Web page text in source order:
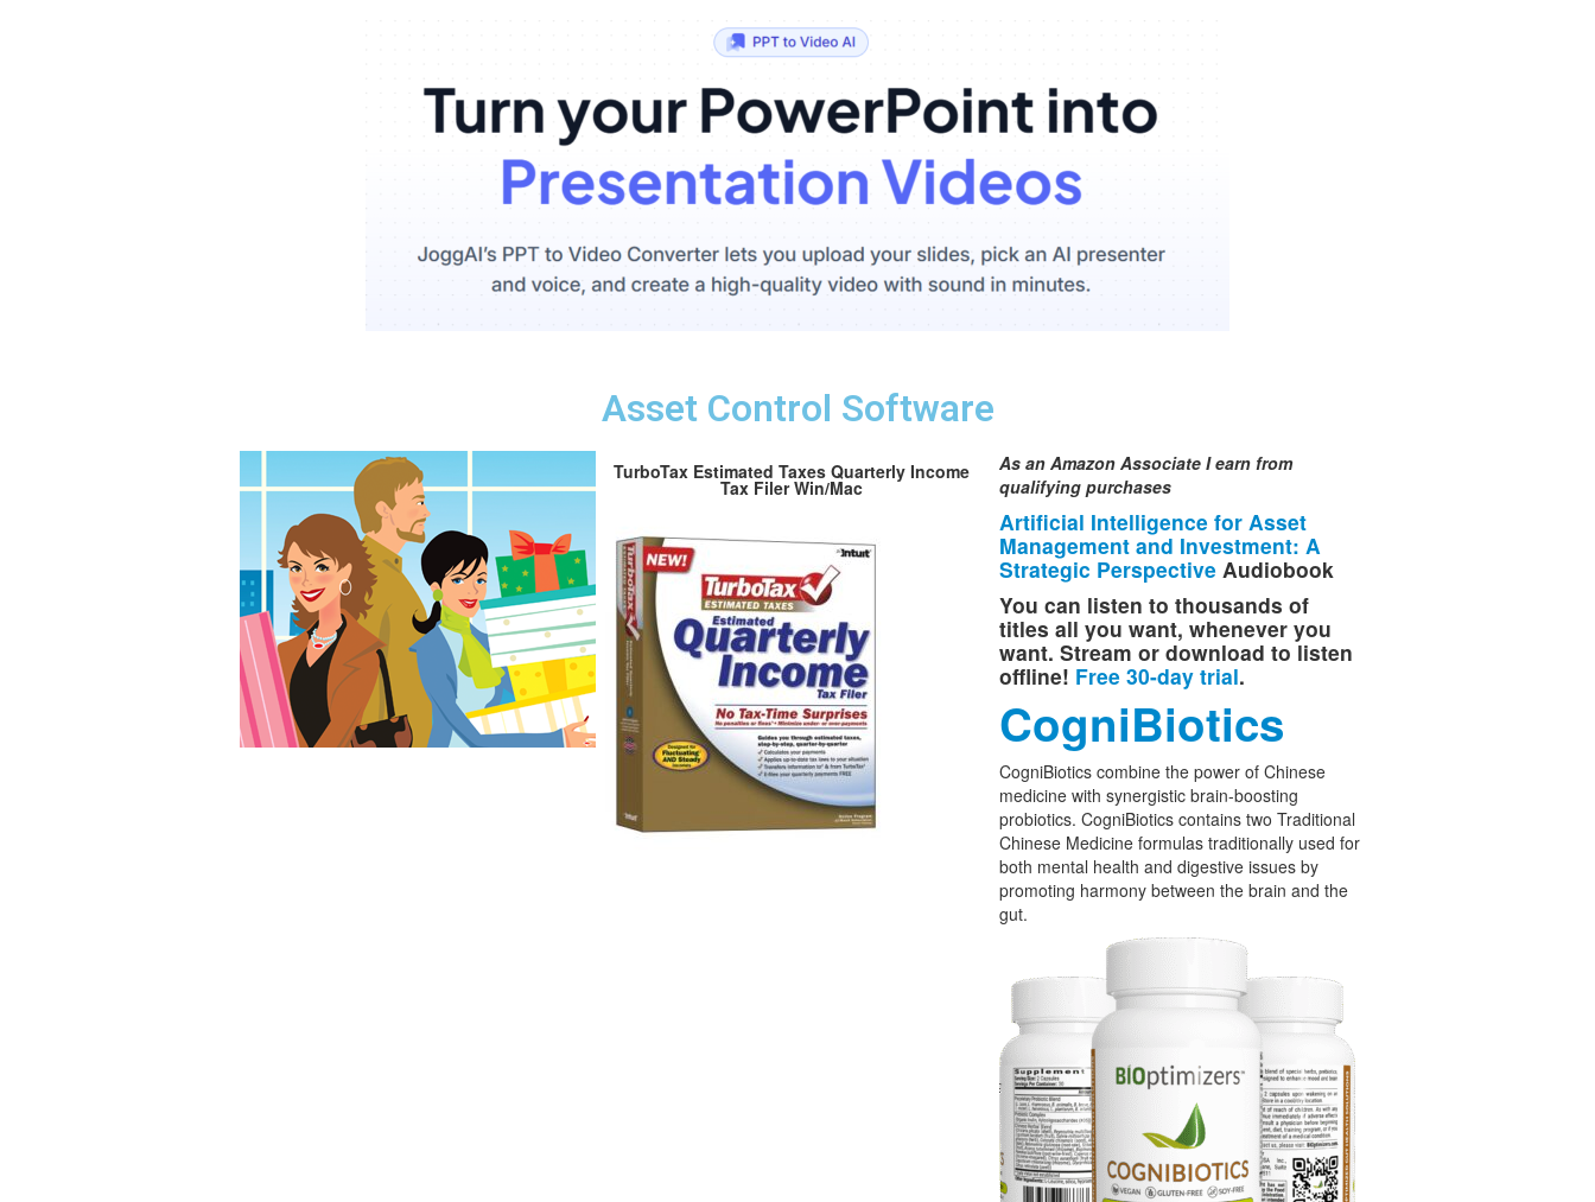
Asset Control Software
TurboTax Estimated Taxes Quarterly Income
Tax Filer Win/Mac
As an Amazon Associate I earn from
qualifying purchases
Artificial Intelligence for Asset
Management and Investment: A
Strategic Perspective Audiobook
You can listen to thousands of
titles all you want, whenever you
want. Stream or download to listen
offline! Free 30-day trial.
CogniBiotics
CogniBiotics combine the power of Chinese
medicine with synergistic brain-boosting
probiotics. CogniBiotics contains two Traditional
Chinese Medicine formulas traditionally used for
both mental health and digestive issues by
promoting harmony between the brain and the
gut.